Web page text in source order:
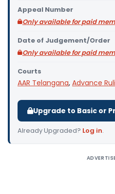
Appeal Number
Only available for paid
Date of Judgement/Order
Only available for paid
Courts
AAR Telangana, Advance
Upgrade to Basic or
Already Upgraded? Log in.